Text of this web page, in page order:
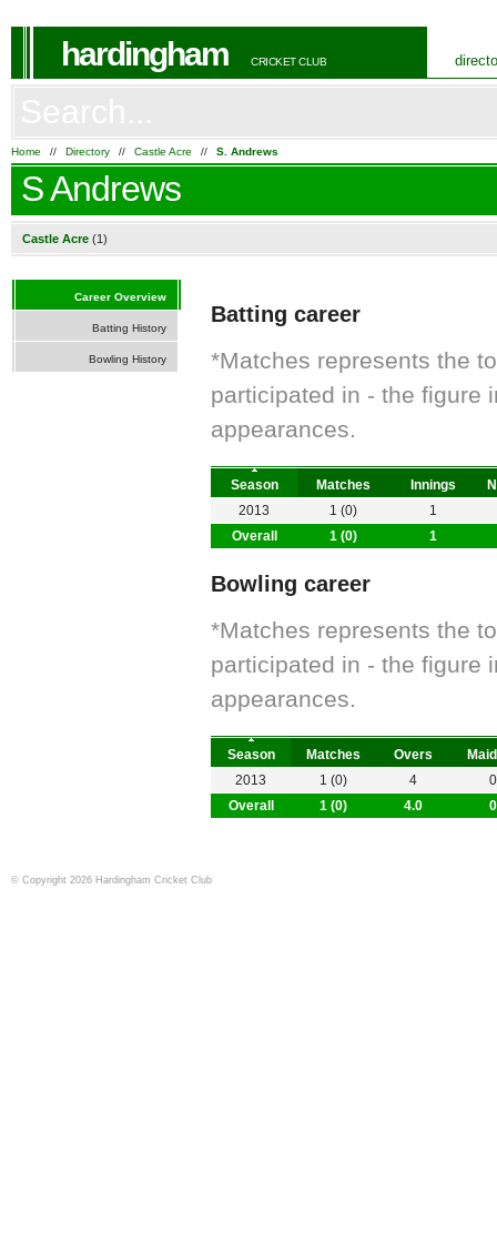
hardingham CRICKET CLUB
Home // Directory // Castle Acre // S. Andrews
S Andrews
Castle Acre (1)
Batting career
*Matches represents the
participated in - the figure
appearances.
Season Matches Innings
Overall 1 (0) 1
2013 1 (0) 1
Bowling career
*Matches represents the
participated in - the figure
appearances.
Season Matches Overs
Overall 1 (0) 4.0 0
2013 1 (0) 4 0
Career Overview
Batting History
Bowling History
© Copyright 2026 Hardingham Cricket Club